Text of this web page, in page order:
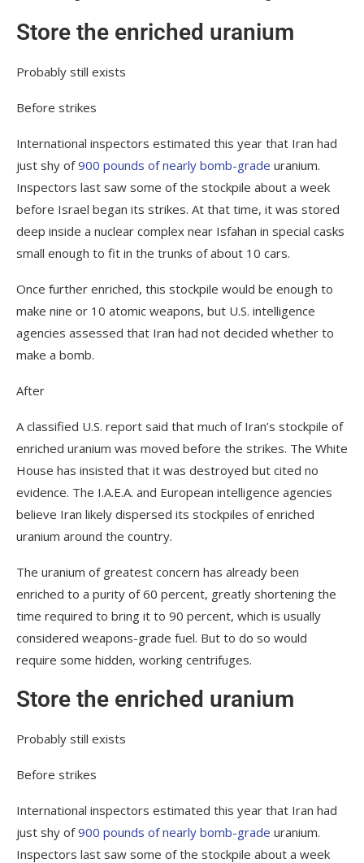
Store the enriched uranium
Probably still exists
Before strikes
International inspectors estimated this year that Iran had
just shy of900 pounds of nearly bomb-grade uranium.
Inspectors last saw some of the stockpile about a week
before Israel began its strikes. At that time, it was stored
deep inside a nuclear complex near Isfahan in special casks
small enough to fit in the trunks of about 10 cars.
Once further enriched, this stockpile would be enough to
make nine or 10 atomic weapons, but U.S. intelligence
agencies assessed that Iran had not decided whether to
make a bomb.
After
A classified U.S. report said that much of Iran’s stockpile of
enriched uranium was moved before the strikes. The White
House has insisted that it was destroyed but cited no
evidence. The I.A.E.A. and European intelligence agencies
believe Iran likely dispersed its stockpiles of enriched
uranium around the country.
The uranium of greatest concern has already been
enriched to a purity of 60 percent, greatly shortening the
time required to bring it to 90 percent, which is usually
considered weapons-grade fuel. But to do so would
require some hidden, working centrifuges.
Store the enriched uranium
Probably still exists
Before strikes
International inspectors estimated this year that Iran had
just shy of900 pounds of nearly bomb-grade uranium.
Inspectors last saw some of the stockpile about a week